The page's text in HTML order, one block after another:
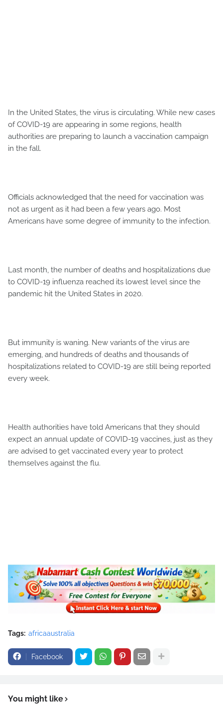
In the United States, the virus is circulating. While new cases
of COVID-19 are appearing in some regions, health
authorities are preparing to launch a vaccination campaign
in the fall.
Officials acknowledged that the need for vaccination was
not as urgent as it had been a few years ago. Most
Americans have some degree of immunity to the infection.
Last month, the number of deaths and hospitalizations due
to COVID-19 influenza reached its lowest level since the
pandemic hit the United States in 2020.
But immunity is waning. New variants of the virus are
emerging, and hundreds of deaths and thousands of
hospitalizations related to COVID-19 are still being reported
every week.
Health authorities have told Americans that they should
expect an annual update of COVID-19 vaccines, just as they
are advised to get vaccinated every year to protect
themselves against the flu.
Tags: africaaustralia
Facebook
You might like